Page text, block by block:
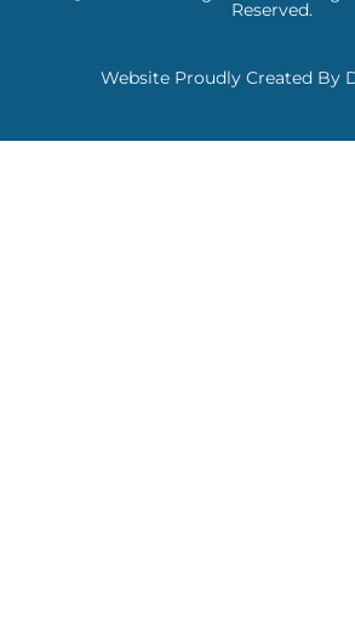
Reserved.
Website Proudly Created By